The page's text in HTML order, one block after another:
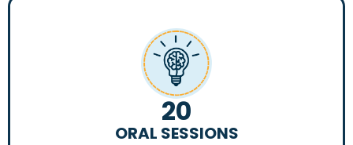
ORAL SESSIONS
20